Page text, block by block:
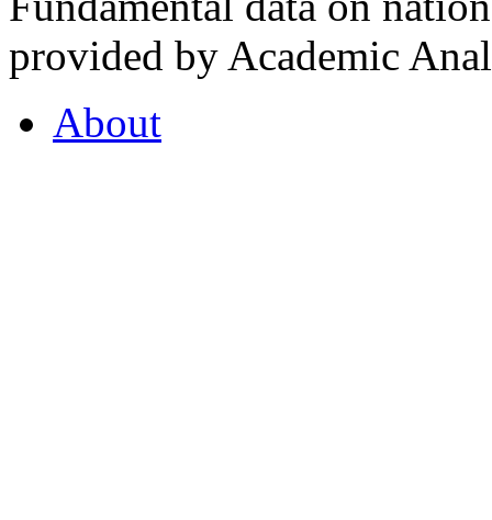
provided by Academic
About